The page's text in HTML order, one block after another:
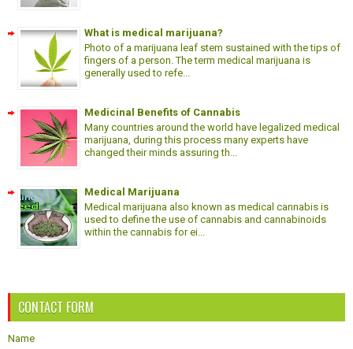
What is medical marijuana?
Photo of a marijuana leaf stem sustained with the tips of
fingers of a person. The term medical marijuana is
generally used to refe...
Medicinal Benefits of Cannabis
Many countries around the world have legalized medical
marijuana, during this process many experts have
changed their minds assuring th...
Medical Marijuana
Medical marijuana also known as medical cannabis is
used to define the use of cannabis and cannabinoids
within the cannabis for ei...
CONTACT FORM
Name